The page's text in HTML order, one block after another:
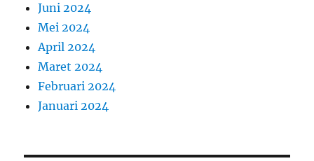
Juni 2024
Mei 2024
April 2024
Maret 2024
Februari 2024
Januari 2024